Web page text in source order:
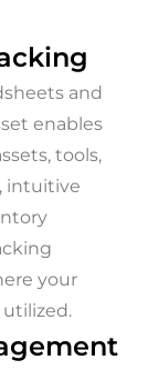
and
enables
tools,
intuitive
your
utilized.